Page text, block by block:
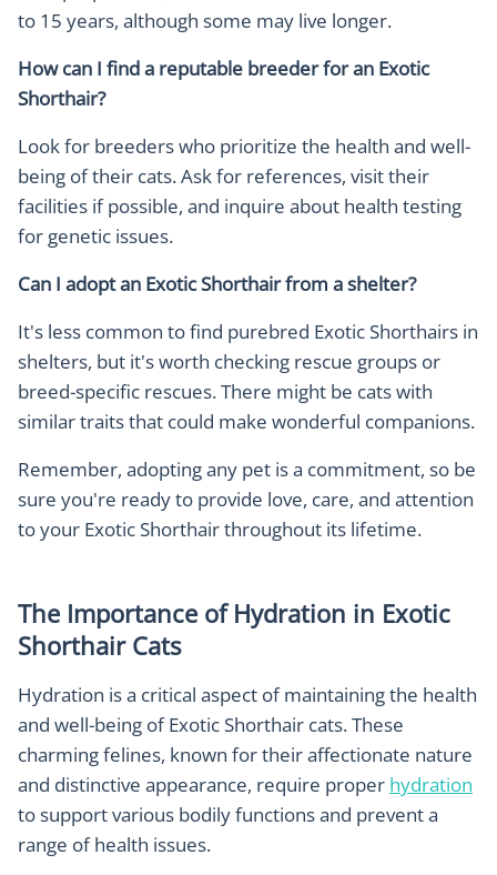
to 15 years, although some may live longer.
How can I find a reputable breeder for an Exotic
Shorthair?
Look for breeders who prioritize the health and well-
being of their cats. Ask for references, visit their
facilities if possible, and inquire about health testing
for genetic issues.
Can I adopt an Exotic Shorthair from a shelter?
It's less common to find purebred Exotic Shorthairs in
shelters, but it's worth checking rescue groups or
breed-specific rescues. There might be cats with
similar traits that could make wonderful companions.
Remember, adopting any pet is a commitment, so be
sure you're ready to provide love, care, and attention
to your Exotic Shorthair throughout its lifetime.
The Importance of Hydration in Exotic
Shorthair Cats
Hydration is a critical aspect of maintaining the health
and well-being of Exotic Shorthair cats. These
charming felines, known for their affectionate nature
and distinctive appearance, require proper hydration
to support various bodily functions and prevent a
range of health issues.